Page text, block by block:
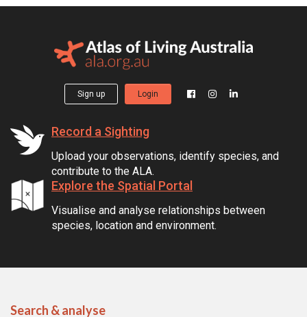
Sign up Login
Record a Sighting
Upload your observations, identify species, and
contribute to the ALA.
Explore the Spatial Portal
Visualise and analyse relationships between
species, location and environment.
Search & analyse